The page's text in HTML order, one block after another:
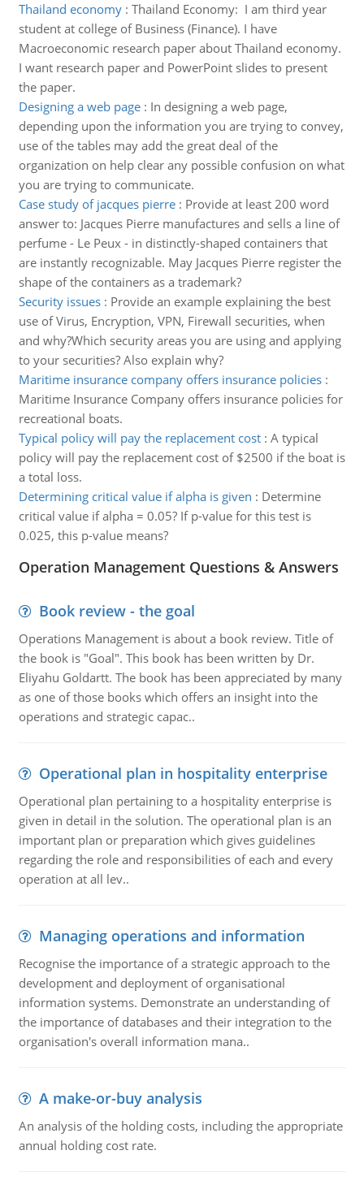
Thailand economy: Thailand Economy: I am third year
student at college of Business (Finance). I have
Macroeconomic research paper about Thailand economy.
I want research paper and PowerPoint slides to present
the paper.
Designing a web page: In designing a web page,
depending upon the information you are trying to convey,
use of the tables may add the great deal of the
organization on help clear any possible confusion on what
you are trying to communicate.
Case study of jacques pierre: Provide at least 200 word
answer to: Jacques Pierre manufactures and sells a line of
perfume - Le Peux - in distinctly-shaped containers that
are instantly recognizable. May Jacques Pierre register the
shape of the containers as a trademark?
Security issues: Provide an example explaining the best
use of Virus, Encryption, VPN, Firewall securities, when
and why?Which security areas you are using and applying
to your securities? Also explain why?
Maritime insurance company offers insurance policies:
Maritime Insurance Company offers insurance policies for
recreational boats.
Typical policy will pay the replacement cost: A typical
policy will pay the replacement cost of $2500 if the boat is
a total loss.
Determining critical value if alpha is given : Determine
critical value if alpha = 0.05? If p-value for this test is
0.025, this p-value means?
Operation Management Questions & Answers
Book review - the goal
Operations Management is about a book review. Title of
the book is "Goal". This book has been written by Dr.
Eliyahu Goldartt. The book has been appreciated by many
as one of those books which offers an insight into the
operations and strategic capac..
Operational plan in hospitality enterprise
Operational plan pertaining to a hospitality enterprise is
given in detail in the solution. The operational plan is an
important plan or preparation which gives guidelines
regarding the role and responsibilities of each and every
operation at all lev..
Managing operations and information
Recognise the importance of a strategic approach to the
development and deployment of organisational
information systems. Demonstrate an understanding of
the importance of databases and their integration to the
organisation's overall information mana..
A make-or-buy analysis
An analysis of the holding costs, including the appropriate
annual holding cost rate.